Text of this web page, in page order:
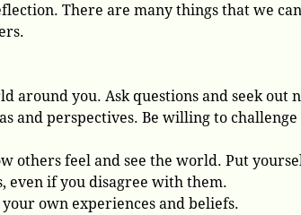
There are many things that we
around you. Ask questions and seek out
and perspectives. Be willing to
others feel and see the world. Put
even if you disagree with them.
own experiences and beliefs.